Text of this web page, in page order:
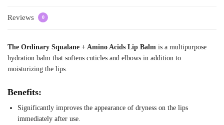
Reviews 0
The Ordinary Squalane + Amino Acids Lip Balm is a multipurpose
hydration balm that softens cuticles and elbows in addition to
moisturizing the lips.
Benefits:
Significantly improves the appearance of dryness on the lips
immediately after use.